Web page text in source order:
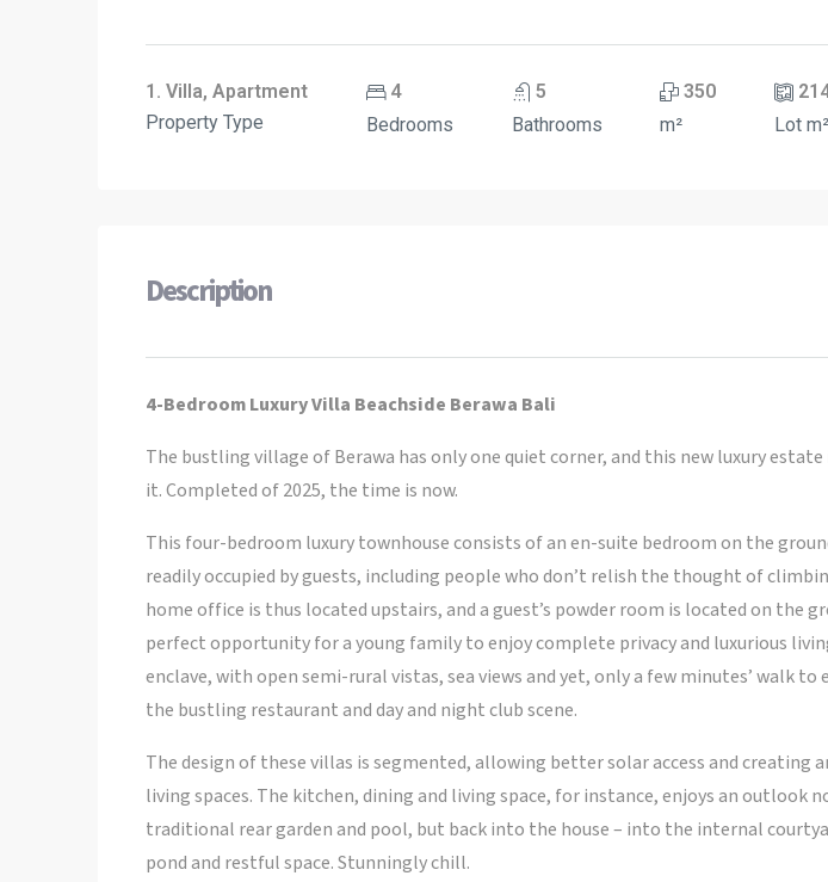
1. Villa, Apartment
Property Type
4
Bedrooms
5
Bathrooms
350
m²
Lot m²
Description
4-Bedroom Luxury Villa Beachside Berawa Bali
The bustling village of Berawa has only one quiet corner, and this new luxury
it. Completed of 2025, the time is now.
This four-bedroom luxury townhouse consists of an en-suite bedroom on the
readily occupied by guests, including people who don’t relish the thought of
home office is thus located upstairs, and a guest’s powder room is located on the
perfect opportunity for a young family to enjoy complete privacy and luxurious
enclave, with open semi-rural vistas, sea views and yet, only a few minutes’ walk to
the bustling restaurant and day and night club scene.
The design of these villas is segmented, allowing better solar access and creating
living spaces. The kitchen, dining and living space, for instance, enjoys an outlook
traditional rear garden and pool, but back into the house – into the internal
pond and restful space. Stunningly chill.